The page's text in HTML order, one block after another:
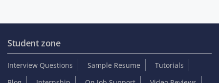
Student zone
Interview Questions Sample Resume
Tutorials